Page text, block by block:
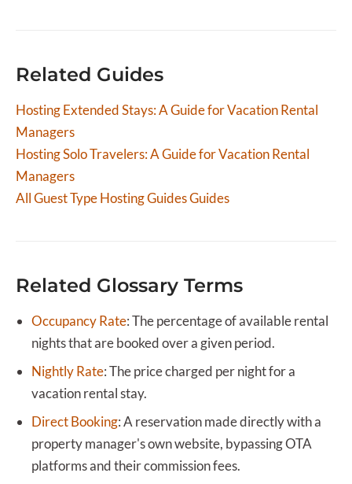
calendar accuracy prevents costly double bookings.
for extended stays and automate the guest
communication workflow from inquiry through
checkout.
Related Guides
Hosting Extended Stays: A Guide for Vacation Rental
Managers
Hosting Solo Travelers: A Guide for Vacation Rental
Managers
AllGuest Type Hosting GuidesGuides
Related Glossary Terms
Occupancy Rate:The percentage of available rental
nights that are booked over a given period.
Nightly Rate:The price charged per night for a
vacation rental stay.
Direct Booking:A reservation made directly with a
property manager's own website, bypassing OTA
platforms and their commission fees.